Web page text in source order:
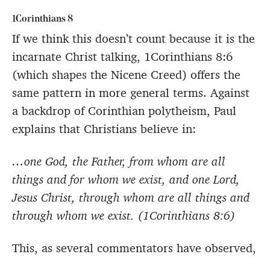
1Corinthians 8
If we think this doesn’t count because it is the
incarnate Christ talking, 1Corinthians 8:6
(which shapes the Nicene Creed) offers the
same pattern in more general terms. Against
a backdrop of Corinthian polytheism, Paul
explains that Christians believe in:
…one God, the Father, from whom are all
things and for whom we exist, and one Lord,
Jesus Christ, through whom are all things and
through whom we exist. (1Corinthians 8:6)
This, as several commentators have observed,